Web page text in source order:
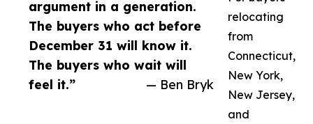
argument in a generation.
The buyers who act before
December 31 will know it.
The buyers who wait will
feel it.”
— Ben Bryk
relocating
from
Connecticut,
New York,
New Jersey,
and